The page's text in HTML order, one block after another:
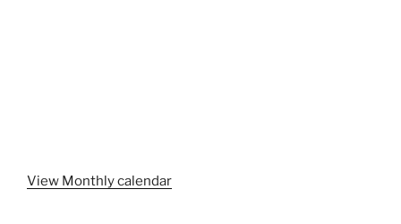
View Monthly calendar